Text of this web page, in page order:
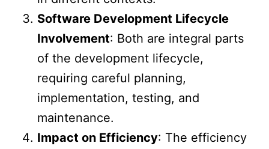
Software Development Lifecycle
Involvement: Both are integral parts
of the development lifecycle,
requiring careful planning,
implementation, testing, and
maintenance.
Impact on Efficiency: The efficiency